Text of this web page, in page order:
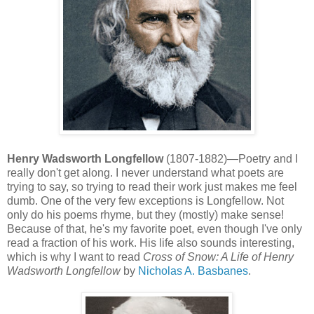
Henry Wadsworth Longfellow(1807-1882)—Poetry and I
really don't get along. I never understand what poets are
trying to say, so trying to read their work just makes me feel
dumb. One of the very few exceptions is Longfellow. Not
only do his poems rhyme, but they (mostly) make sense!
Because of that, he's my favorite poet, even though I've only
read a fraction of his work. His life also sounds interesting,
which is why I want to read Cross of Snow: A Life of Henry
Wadsworth Longfellowby Nicholas A. Basbanes.